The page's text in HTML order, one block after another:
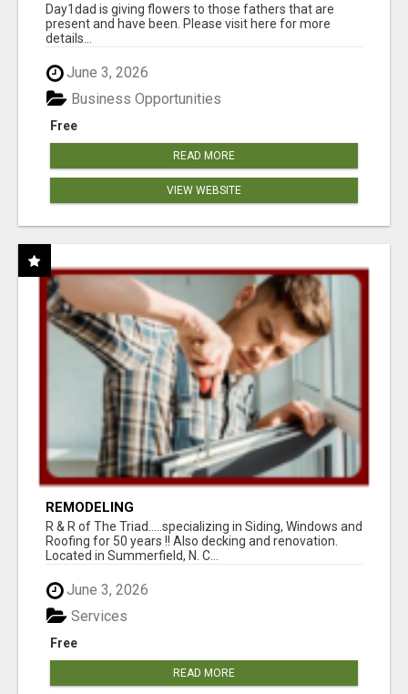
Day1dad is giving flowers to those fathers that are
present and have been. Please visit here for more
details...
June 3, 2026
Free
Business Opportunities
READ MORE
VIEW WEBSITE
REMODELING
R & R of The Triad.....specializing in Siding, Windows and
Roofing for 50 years !! Also decking and renovation.
Located in Summerfield, N. C...
June 3, 2026
Free
Services
READ MORE